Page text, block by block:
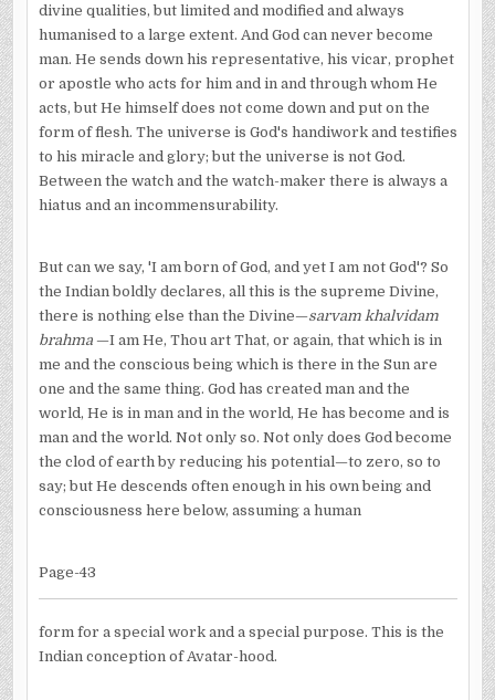
divine qualities, but limited and modified and always
humanised to a large extent. And God can never become
man. He sends down his representative, his vicar, prophet
or apostle who acts for him and in and through whom He
acts, but He himself does not come down and put on the
form of flesh. The universe is God's handiwork and testifies
to his miracle and glory; but the universe is not God.
Between the watch and the watch-maker there is always a
hiatus and an incommensurability.
But can we say, 'I am born of God, and yet I am not God'? So
the Indian boldly declares, all this is the supreme Divine,
there is nothing else than the Divine—sarvam khalvidam
brahma —I am He, Thou art That, or again, that which is in
me and the conscious being which is there in the Sun are
one and the same thing. God has created man and the
world, He is in man and in the world, He has become and is
man and the world. Not only so. Not only does God become
the clod of earth by reducing his potential—to zero, so to
say; but He descends often enough in his own being and
consciousness here below, assuming a human
Page-43
form for a special work and a special purpose. This is the
Indian conception of Avatar-hood.